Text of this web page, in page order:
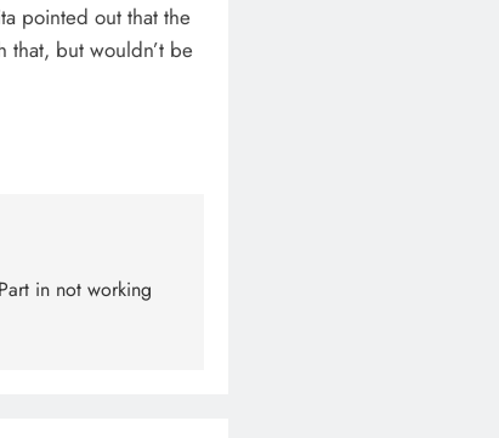
pointed out that the
that, but wouldn’t be
in not working